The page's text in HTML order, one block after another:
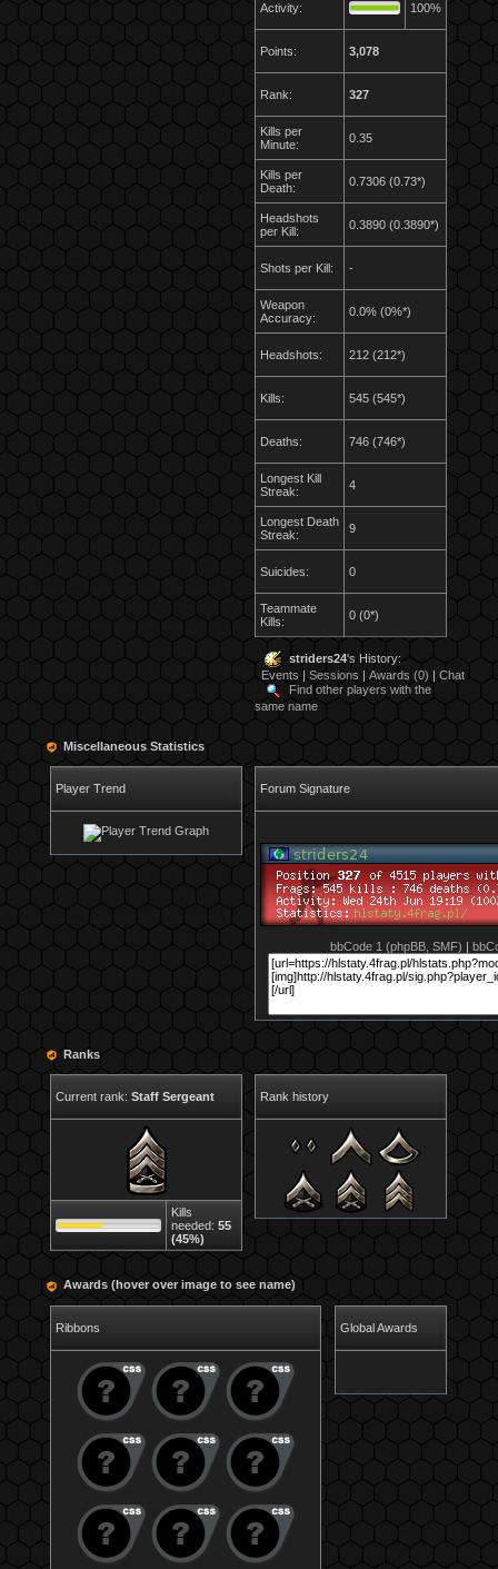
Activity: 100%
Points: 3,078
Rank: 327
Kills per
Minute:
0.35
Kills per
Death:
0.7306 (0.73*)
Headshots
per Kill:
0.3890 (0.3890*)
Shots per Kill: -
Weapon
Accuracy:
0.0% (0%*)
Headshots: 212 (212*)
Kills: 545 (545*)
Deaths: 746 (746*)
Longest Kill
Streak:
4
Longest Death
Streak:
9
Suicides: 0
Teammate
Kills:
0 (0*)
striders24's History:
Events |Sessions |Awards (0) |Chat
Find other players with the
same name
Miscellaneous Statistics
Player Trend Forum Signature
bbCode 1 (phpBB, SMF)
Ranks
Current rank:Staff Sergeant
Kills
needed:55
(45%)
Rank history
Awards (hover over image to see name)
Ribbons Global Awards